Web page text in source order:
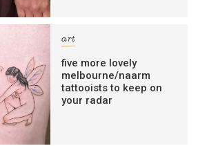
art
five more lovely
melbourne/naarm
tattooists to keep on
your radar